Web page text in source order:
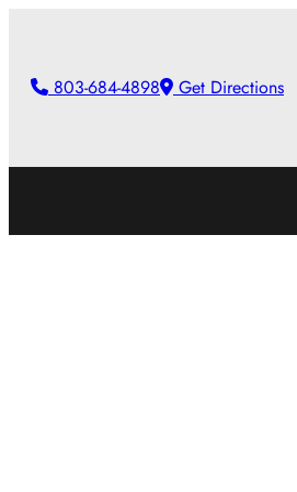
content803-684-4898 Get Directions